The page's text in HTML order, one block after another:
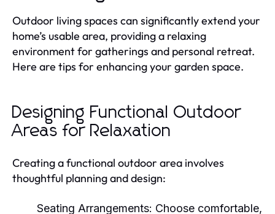
Outdoor living spaces can significantly extend your
home’s usable area, providing a relaxing
environment for gatherings and personal retreat.
Here are tips for enhancing your garden space.
Designing Functional Outdoor
Areas for Relaxation
Creating a functional outdoor area involves
thoughtful planning and design:
Seating Arrangements: Choose comfortable,